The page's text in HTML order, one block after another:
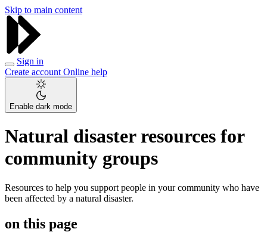
Skip to main content
Sign in
Create account Online help
Enable dark mode
Natural disaster resources for
community groups
Resources to help you support people in your community who have
been affected by a natural disaster.
on this page